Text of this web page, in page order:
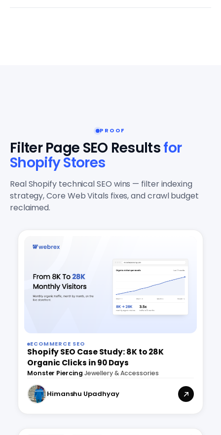
PROOF
Filter Page SEO Resultsfor
Shopify Stores
Real Shopify technical SEO wins — filter indexing
strategy, Core Web Vitals fixes, and crawl budget
reclaimed.
ECOMMERCE SEO
Shopify SEO Case Study: 8K to 28K
Organic Clicks in 90 Days
Monster Piercing·Jewellery & Accessories
Himanshu Upadhyay